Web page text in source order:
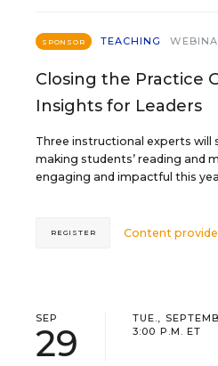
SPONSOR TEACHING
Closing the Practice
Insights for Leaders
Three instructional experts will
making students’ reading and
engaging and impactful this
Content
REGISTER
SEP
29
TUE.,
3:00 P.M. ET